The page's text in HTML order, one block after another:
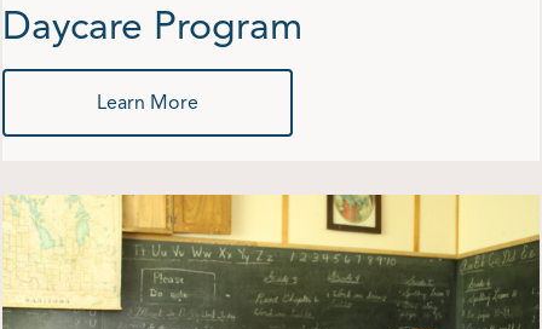
Daycare Program
Learn More